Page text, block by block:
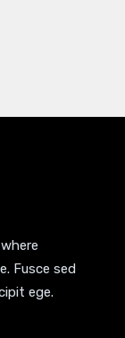
Fusce sed
ege.